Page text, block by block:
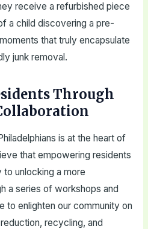
receive a refurbished piece
a child discovering a pre-
that truly encapsulate
junk removal.
Through
is at the heart of
that empowering residents
unlocking a more
a series of workshops and
to enlighten our community on
recycling, and